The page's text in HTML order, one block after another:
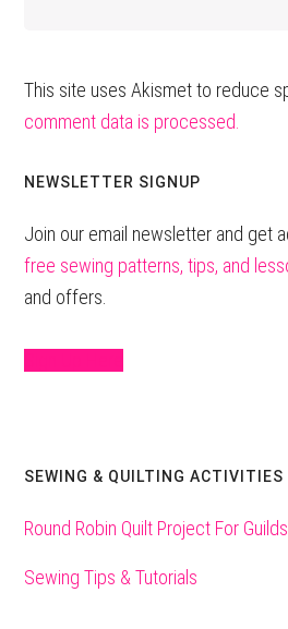
This site uses Akismet to reduce
comment data is processed.
Primary
Sidebar
NEWSLETTER SIGNUP
Join our email newsletter and get
free sewing patterns, tips, and
and offers.
SEWING & QUILTING ACTIVITIES
Round Robin Quilt Project For
Sewing Tips & Tutorials